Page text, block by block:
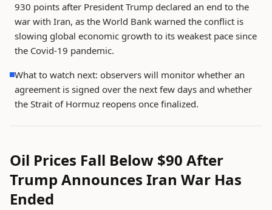
930 points after President Trump declared an end to the
war with Iran, as the World Bank warned the conflict is
slowing global economic growth to its weakest pace since
the Covid-19 pandemic.
What to watch next: observers will monitor whether an
agreement is signed over the next few days and whether
the Strait of Hormuz reopens once finalized.
Oil Prices Fall Below $90 After
Trump Announces Iran War Has
Ended